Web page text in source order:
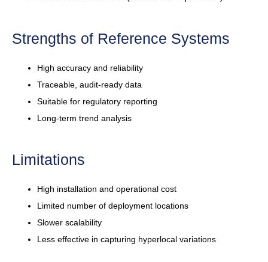
Strengths of Reference Systems
High accuracy and reliability
Traceable, audit-ready data
Suitable for regulatory reporting
Long-term trend analysis
Limitations
High installation and operational cost
Limited number of deployment locations
Slower scalability
Less effective in capturing hyperlocal variations